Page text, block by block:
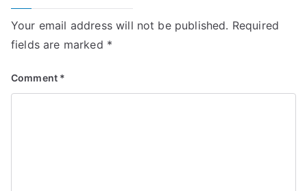
Your email address will not be published. Required
fields are marked *
Comment *